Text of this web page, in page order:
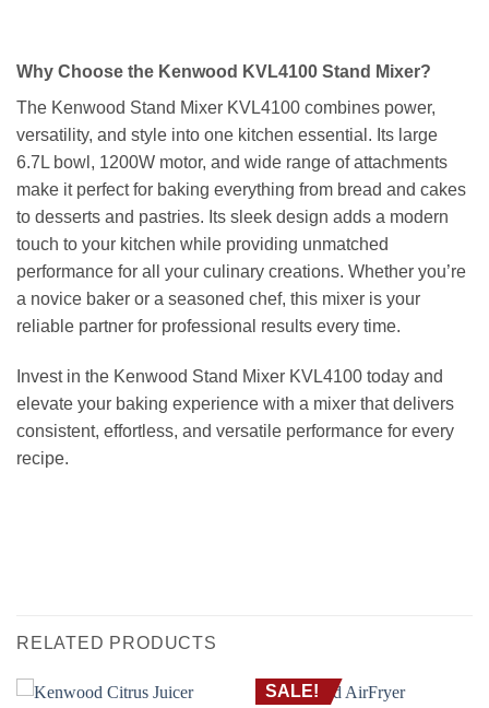
Why Choose the Kenwood KVL4100 Stand Mixer?
The Kenwood Stand Mixer KVL4100 combines power,
versatility, and style into one kitchen essential. Its large
6.7L bowl, 1200W motor, and wide range of attachments
make it perfect for baking everything from bread and cakes
to desserts and pastries. Its sleek design adds a modern
touch to your kitchen while providing unmatched
performance for all your culinary creations. Whether you’re
a novice baker or a seasoned chef, this mixer is your
reliable partner for professional results every time.
Invest in the Kenwood Stand Mixer KVL4100 today and
elevate your baking experience with a mixer that delivers
consistent, effortless, and versatile performance for every
recipe.
RELATED PRODUCTS
SALE!